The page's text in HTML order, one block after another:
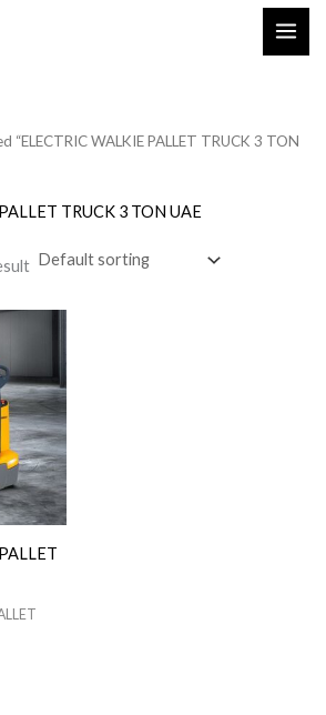
“ELECTRIC WALKIE PALLET TRUCK 3 TON
TRUCK 3 TON UAE